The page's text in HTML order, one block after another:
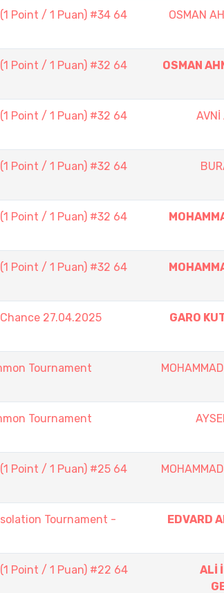
Point / 1 Puan) #34 64
OSMAN
Point / 1 Puan) #32 64
OSMAN
Point / 1 Puan) #32 64
AVNİ
Point / 1 Puan) #32 64
Point / 1 Puan) #32 64
Point / 1 Puan) #32 64
27.04.2025 GARO
Tournament
Tournament
Point / 1 Puan) #25 64
Tournament -
EDVARD
Point / 1 Puan) #22 64
ALİ